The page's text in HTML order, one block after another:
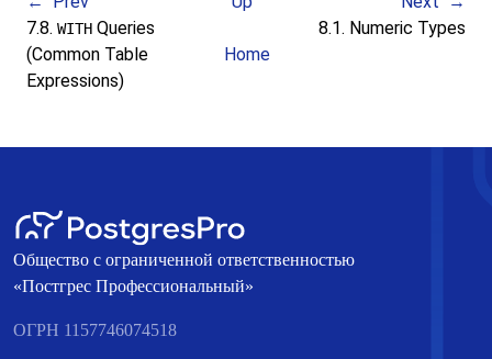
7.8.WITH Queries
(Common Table
Expressions)
Home
8.1. Numeric Types
Общество с ограниченной ответственностью
«Постгрес Профессиональный»
ОГРН 1157746074518